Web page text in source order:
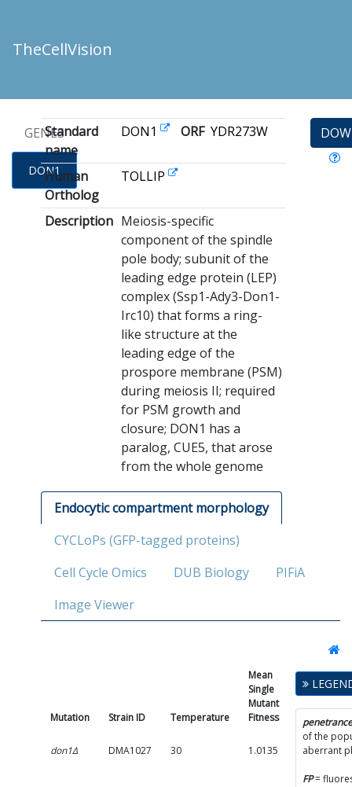
TheCellVision
GENES
DON1
Standard
name
DON1 ORF YDR273W
Human
Ortholog
TOLLIP
Description Meiosis-specific
component of the spindle
pole body; subunit of the
leading edge protein (LEP)
complex (Ssp1-Ady3-Don1-
Irc10) that forms a ring-
like structure at the
leading edge of the
prospore membrane (PSM)
during meiosis II; required
for PSM growth and
closure; DON1 has a
paralog, CUE5, that arose
from the whole genome
Endocytic compartment morphology
CYCLoPs (GFP-tagged proteins)
Cell Cycle Omics
DUB Biology
PIFiA
Image Viewer
Mutation Strain ID Temperature
Mean
Single
Mutant
Fitness
Single
Mutant
SD
don1Δ DMA1027 30 1.0135 0.0332
penetrance
of the
aberrant
FP=